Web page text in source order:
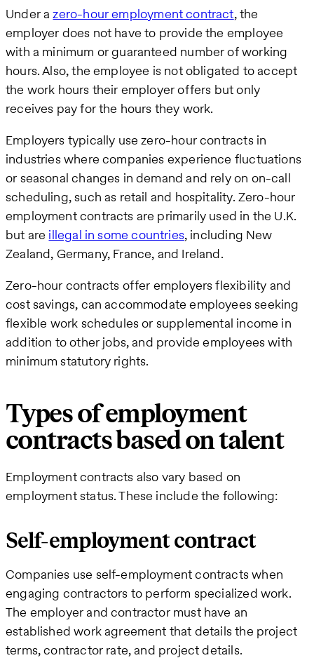
Under azero-hour employment contract, the
employer does not have to provide the employee
with a minimum or guaranteed number of working
hours. Also, the employee is not obligated to accept
the work hours their employer offers but only
receives pay for the hours they work.
Employers typically use zero-hour contracts in
industries where companies experience fluctuations
or seasonal changes in demand and rely on on-call
scheduling, such as retail and hospitality. Zero-hour
employment contracts are primarily used in the U.K.
but are illegal in some countries, including New
Zealand, Germany, France, and Ireland.
Zero-hour contracts offer employers flexibility and
cost savings, can accommodate employees seeking
flexible work schedules or supplemental income in
addition to other jobs, and provide employees with
minimum statutory rights.
Types of employment
contracts based on talent
Employment contracts also vary based on
employment status. These include the following:
Self-employment contract
Companies use self-employment contracts when
engaging contractors to perform specialized work.
The employer and contractor must have an
established work agreement that details the project
terms, contractor rate, and project details.